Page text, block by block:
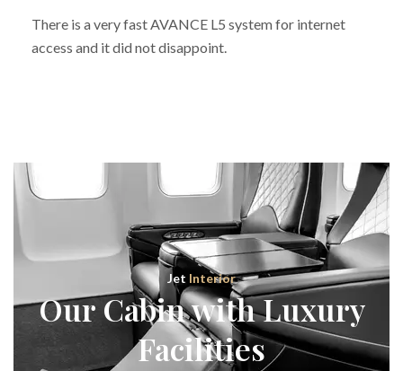
There is a very fast AVANCE L5 system for internet
access and it did not disappoint.
Jet Interior
Our Cabin with Luxury
Facilities